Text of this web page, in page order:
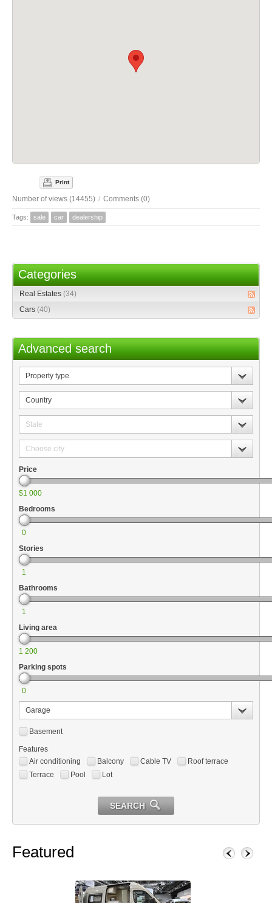
Print
Number of views (14455) / Comments (0)
Tags: sale car dealership
Categories
Real Estates (34)
Cars (40)
Advanced search
Property
type
Country
State
Choose
city
Price
$1 000
Bedrooms
0
Stories
1
Bathrooms
1
Living area
1 200
Parking spots
0
Garage
Basement
Features
Air conditioning
Balcony Cable TV
Roof terrace
Terrace
Pool Lot
SEARCH
Featured